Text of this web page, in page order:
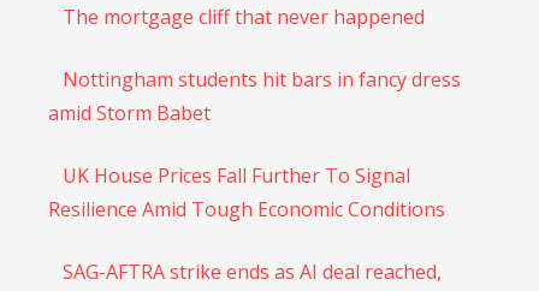
The mortgage cliff that never happened
Nottingham students hit bars in fancy dress
amid Storm Babet
UK House Prices Fall Further To Signal
Resilience Amid Tough Economic Conditions
SAG-AFTRA strike ends as AI deal reached,